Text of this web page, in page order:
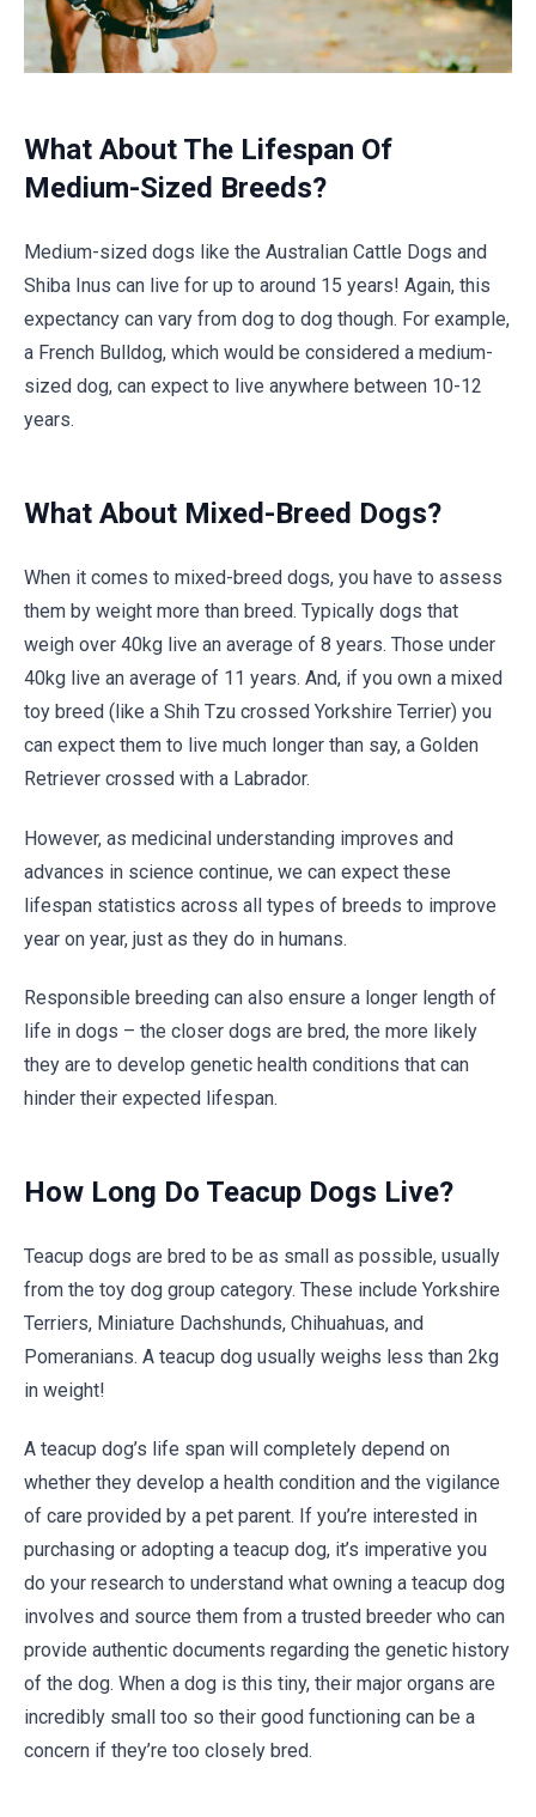
What About The Lifespan Of
Medium-Sized Breeds?
Medium-sized dogs like the Australian Cattle Dogs and
Shiba Inus can live for up to around 15 years! Again, this
expectancy can vary from dog to dog though. For example,
a French Bulldog, which would be considered a medium-
sized dog, can expect to live anywhere between 10-12
years.
What About Mixed-Breed Dogs?
When it comes to mixed-breed dogs, you have to assess
them by weight more than breed. Typically dogs that
weigh over 40kg live an average of 8 years. Those under
40kg live an average of 11 years. And, if you own a mixed
toy breed (like a Shih Tzu crossed Yorkshire Terrier) you
can expect them to live much longer than say, a Golden
Retriever crossed with a Labrador.
However, as medicinal understanding improves and
advances in science continue, we can expect these
lifespan statistics across all types of breeds to improve
year on year, just as they do in humans.
Responsible breeding can also ensure a longer length of
life in dogs – the closer dogs are bred, the more likely
they are to develop genetic health conditions that can
hinder their expected lifespan.
How Long Do Teacup Dogs Live?
Teacup dogs are bred to be as small as possible, usually
from the toy dog group category. These include Yorkshire
Terriers, Miniature Dachshunds, Chihuahuas, and
Pomeranians. A teacup dog usually weighs less than 2kg
in weight!
A teacup dog’s life span will completely depend on
whether they develop a health condition and the vigilance
of care provided by a pet parent. If you’re interested in
purchasing or adopting a teacup dog, it’s imperative you
do your research to understand what owning a teacup dog
involves and source them from a trusted breeder who can
provide authentic documents regarding the genetic history
of the dog. When a dog is this tiny, their major organs are
incredibly small too so their good functioning can be a
concern if they’re too closely bred.